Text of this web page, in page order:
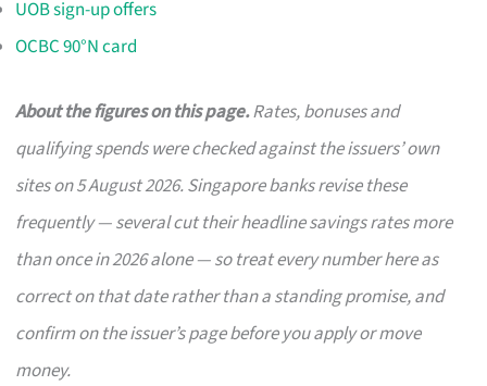
UOB sign-up offers
OCBC 90°N card
About the figures on this page.Rates, bonuses and
qualifying spends were checked against the issuers’ own
sites on 5 August 2026. Singapore banks revise these
frequently — several cut their headline savings rates more
than once in 2026 alone — so treat every number here as
correct on that date rather than a standing promise, and
confirm on the issuer’s page before you apply or move
money.